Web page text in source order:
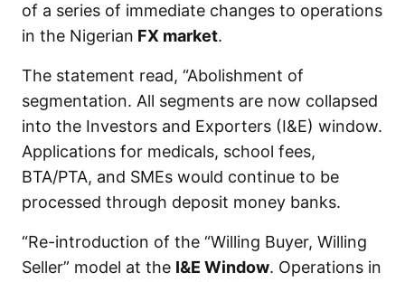
of a series of immediate changes to operations
in the Nigerian FX market.
The statement read, “Abolishment of
segmentation. All segments are now collapsed
into the Investors and Exporters (I&E) window.
Applications for medicals, school fees,
BTA/PTA, and SMEs would continue to be
processed through deposit money banks.
“Re-introduction of the “Willing Buyer, Willing
Seller” model at the I&E Window. Operations in